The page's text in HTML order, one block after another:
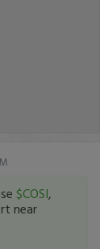
$COSI,
near